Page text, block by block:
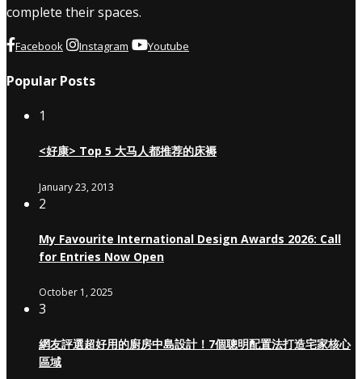
complete their spaces.
Facebook Instagram Youtube
Popular Posts
1
<好康> Top 5 大马人都推荐的床褥
January 23, 2013
2
My Favourite International Design Awards 2026: Call
for Entries Now Open
October 1, 2025
3
網友評選超好用的廚房中島設計！7個聰明配置法打造宅家核心
區域